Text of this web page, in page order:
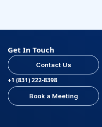
Get In Touch
Contact Us
+1 (831) 222-8398
Book a Meeting